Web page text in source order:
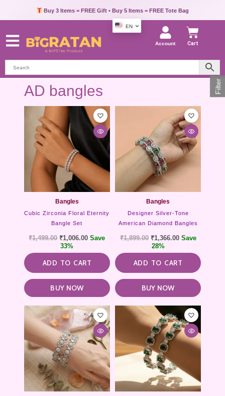
Buy 3 Items = FREE Gift • Buy 5 Items = FREE Tote Bag
EN
Account Cart
AD bangles
Bangles
Cubic Zirconia Floral Eternity
Bangle Set
₹1,499.00 ₹1,006.00 Save
33%
ADD TO CART
BUY NOW
Bangles
Designer Silver-Tone
American Diamond Bangles
₹1,899.00 ₹1,366.00 Save
28%
ADD TO CART
BUY NOW
multiple
may
be
Filter